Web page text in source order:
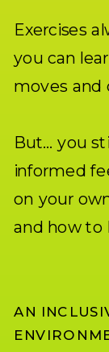
AN
Exercises
you can
moves and
But… you
informed
on your
and how to